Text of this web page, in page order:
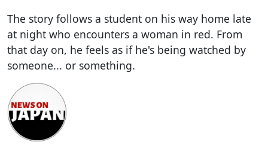
The story follows a student on his way home late
at night who encounters a woman in red. From
that day on, he feels as if he's being watched by
someone... or something.